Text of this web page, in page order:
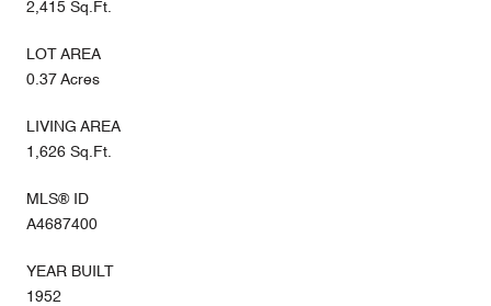
2,415 Sq.Ft.
LOT AREA
0.37 Acres
LIVING AREA
1,626 Sq.Ft.
MLS® ID
A4687400
YEAR BUILT
1952